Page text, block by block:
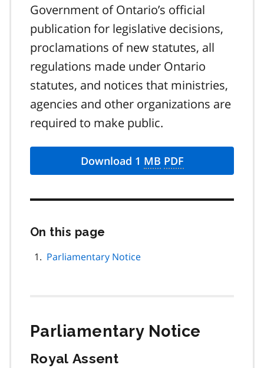
Government of Ontario’s official
publication for legislative decisions,
proclamations of new statutes, all
regulations made under Ontario
statutes, and notices that ministries,
agencies and other organizations are
required to make public.
Download 1 MB PDF
On this page
page
Parliamentary Notice
Parliamentary Notice
Royal Assent